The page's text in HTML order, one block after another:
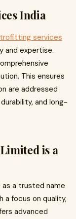
India
services
and expertise.
This ensures
are addressed
and long-
is a
a trusted name
focus on quality,
advanced